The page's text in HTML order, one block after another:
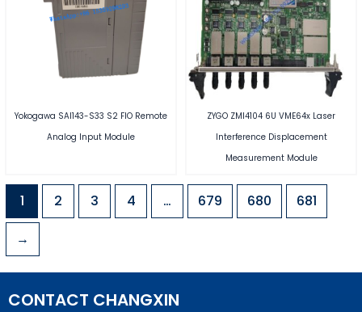
Yokogawa SAI143-S33 S2 FIO Remote
Analog Input Module
ZYGO ZMI4104 6U VME64x Laser
Interference Displacement
Measurement Module
1 2 3 4 … 679 680 681
→
CONTACT CHANGXIN